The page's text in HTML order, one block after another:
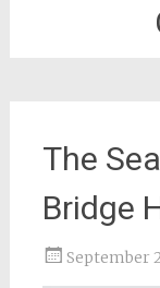
The
Bridge
September